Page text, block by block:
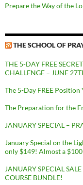
Prepare the Way of the
THE SCHOOL OF
THE 5-DAY FREE
CHALLENGE – JUNE
The 5-Day FREE
The Preparation for the
JANUARY SPECIAL –
January Special on the
only $149! Almost a
JANUARY SPECIAL
COURSE BUNDLE!